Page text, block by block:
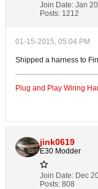
Join Date: Jan
Posts: 1212
01-15-2015, 05:04 PM
Shipped a harness to
Plug and Play Wiring
jink0619
E30 Modder
Join Date: Dec
Posts: 808